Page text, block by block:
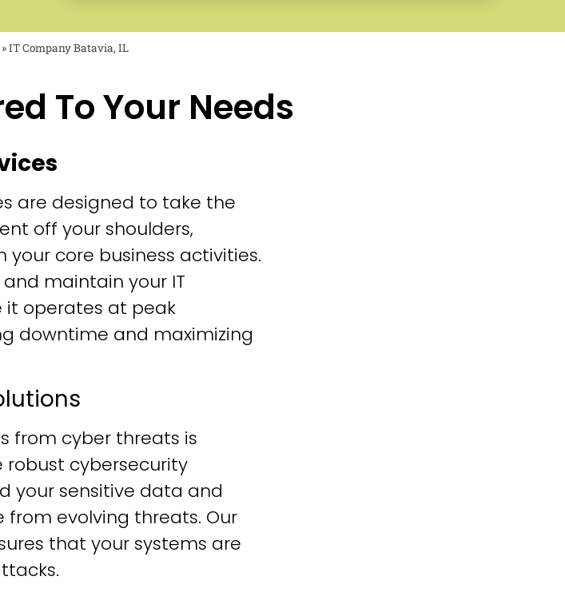
»IT Company Batavia, IL
To Your Needs
are designed to take the
off your shoulders,
your core business activities.
maintain your IT
it operates at peak
downtime and maximizing
from cyber threats is
robust cybersecurity
your sensitive data and
from evolving threats. Our
that your systems are